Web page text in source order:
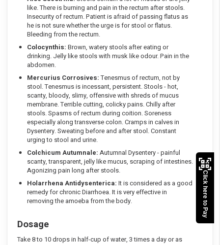
like. There is burning and pain in the rectum after stools.
Insecurity of rectum. Patient is afraid of passing flatus as
he is not sure whether the urge is for stool or flatus.
Bleeding from the rectum.
Colocynthis: Brown, watery stools after eating or
drinking. Jelly like stools with musk like odour. Pain in the
abdomen.
Mercurius Corrosives:Tenesmus of rectum, not by
stool. Tenesmus is incessant, persistent. Stools - hot,
scanty, bloody, slimy, offensive with shreds of mucus
membrane. Terrible cutting, colicky pains. Chilly after
stools. Spasms of rectum during coition. Soreness
especially along transverse colon. Cramps in calves in
Dysentery. Sweating before and after stool. Constant
urging to stool and urine.
Colchicum Autumnale: Autumnal Dysentery - painful
scanty, transparent, jelly like mucus, scraping of intestines.
Agonizing pain long after stools.
Holarrhena Antidysenterica: It is considered as a good
remedy for chronic Diarrhoea. It is very effective in
removing the amoeba from the body.
Dosage
Take 8 to 10 drops in half-cup of water, 3 times a day or as
Click here to Pay